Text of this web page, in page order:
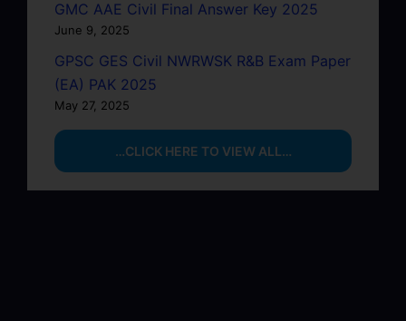
GMC AAE Civil Final Answer Key 2025
June 9, 2025
GPSC GES Civil NWRWSK R&B Exam Paper
(EA) PAK 2025
May 27, 2025
…CLICK HERE TO VIEW ALL…